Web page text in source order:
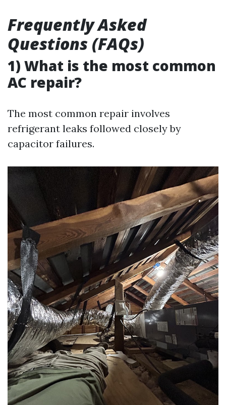
Frequently Asked
Questions (FAQs)
1) What is the most common
AC repair?
The most common repair involves
refrigerant leaks followed closely by
capacitor failures.